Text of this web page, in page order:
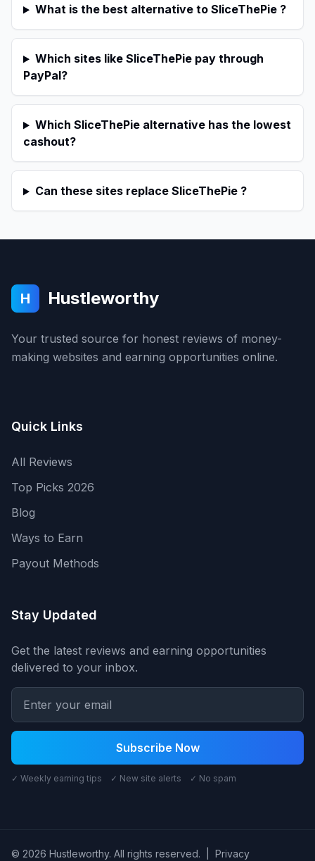
What is the best alternative to SliceThePie ?
Which sites like SliceThePie pay through
PayPal?
Which SliceThePie alternative has the lowest
cashout?
Can these sites replace SliceThePie ?
H Hustleworthy
Your trusted source for honest reviews of money-
making websites and earning opportunities online.
Quick Links
All Reviews
Top Picks 2026
Blog
Ways to Earn
Payout Methods
Stay Updated
Get the latest reviews and earning opportunities
delivered to your inbox.
Subscribe Now
✓ Weekly earning tips ✓ New site alerts ✓ No spam
© 2026 Hustleworthy. All rights reserved. Privacy